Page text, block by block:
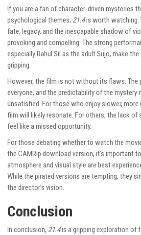
If you are a fan of character-driven mysteries
psychological themes, 21.4is worth watching.
fate, legacy, and the inescapable shadow of
provoking and compelling. The strong
especially Rahul Sil as the adult Sujo, make
gripping.
However, the film is not without its flaws. The
everyone, and the predictability of the mystery
unsatisfied. For those who enjoy slower,
film will likely resonate. For others, the lack
feel like a missed opportunity.
For those debating whether to watch the
the CAMRip download version, it’s important
atmosphere and visual style are best
While the pirated versions are tempting, they
the director’s vision.
Conclusion
In conclusion, 21.4is a gripping exploration of